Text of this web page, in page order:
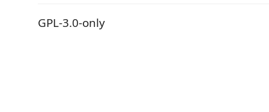
GPL-3.0-only